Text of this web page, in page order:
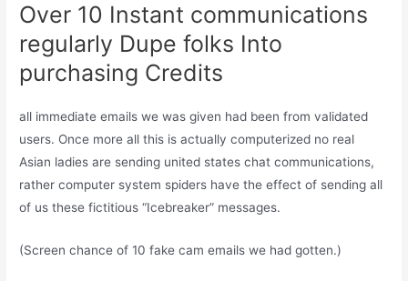
Over 10 Instant communications
regularly Dupe folks Into
purchasing Credits
all immediate emails we was given had been from validated
users. Once more all this is actually computerized no real
Asian ladies are sending united states chat communications,
rather computer system spiders have the effect of sending all
of us these fictitious “Icebreaker” messages.
(Screen chance of 10 fake cam emails we had gotten.)